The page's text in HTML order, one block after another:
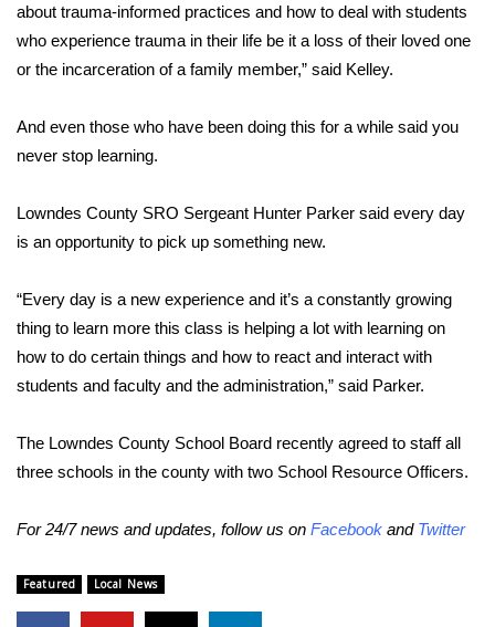
2023 – 2024 Obituaries
Pets Without Partners
Big Deals
Hosford Legal Line
Find A Job
CHANNELS
WCBI Channel Updates
CBSN Livefeed
WCBI – LP
about trauma-informed practices and how to deal with students
who experience trauma in their life be it a loss of their loved one
or the incarceration of a family member,” said Kelley.
And even those who have been doing this for a while said you
never stop learning.
Lowndes County SRO Sergeant Hunter Parker said every day
is an opportunity to pick up something new.
“Every day is a new experience and it’s a constantly growing
thing to learn more this class is helping a lot with learning on
how to do certain things and how to react and interact with
students and faculty and the administration,” said Parker.
The Lowndes County School Board recently agreed to staff all
three schools in the county with two School Resource Officers.
For 24/7 news and updates, follow us on Facebook and Twitter
Featured Local News